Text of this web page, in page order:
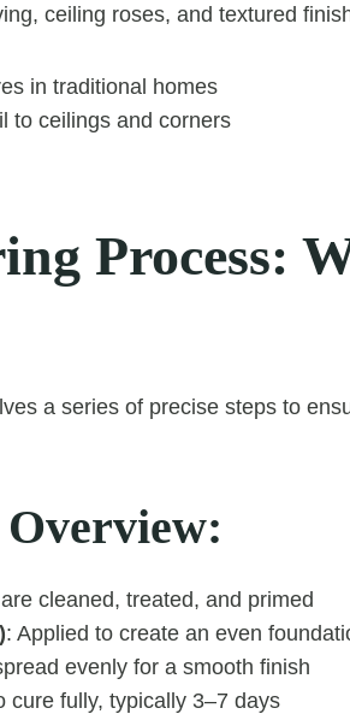
ceiling roses, and textured
in traditional homes
to ceilings and corners
Process:
a series of precise steps to
Overview:
cleaned, treated, and primed
: Applied to create an even
evenly for a smooth finish
cure fully, typically 3–7 days